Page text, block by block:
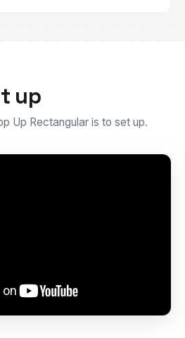
up
Up Rectangular is to set up.